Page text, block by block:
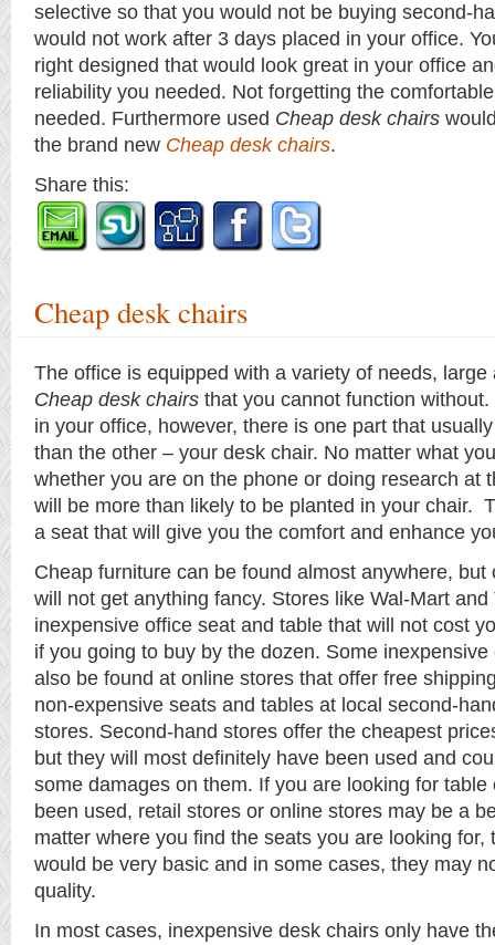
selective so that you would not be buying second-
would not work after 3 days placed in your office.
right designed that would look great in your office
reliability you needed. Not forgetting the
needed. Furthermore used Cheap desk chairs
the brand new Cheap desk chairs.
Share this:
Cheap desk chairs
The office is equipped with a variety of needs, large
Cheap desk chairs that you cannot function
in your office, however, there is one part that
than the other – your desk chair. No matter what
whether you are on the phone or doing research at
will be more than likely to be planted in your chair.
a seat that will give you the comfort and enhance
Cheap furniture can be found almost anywhere, but
will not get anything fancy. Stores like Wal-Mart and
inexpensive office seat and table that will not cost
if you going to buy by the dozen. Some
also be found at online stores that offer free
non-expensive seats and tables at local second-
stores. Second-hand stores offer the cheapest
but they will most definitely have been used and
some damages on them. If you are looking for table
been used, retail stores or online stores may be a
matter where you find the seats you are looking for,
would be very basic and in some cases, they may
quality.
In most cases, inexpensive desk chairs only have